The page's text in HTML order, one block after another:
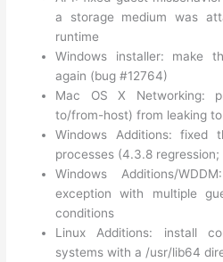
a storage medium was
runtime
Windows installer: make
again (bug #12764)
Mac OS X Networking:
to/from-host) from leaking
Windows Additions: fixed
processes (4.3.8 regression;
Windows Additions/
exception with multiple
conditions
Linux Additions: install
systems with a /usr/lib64